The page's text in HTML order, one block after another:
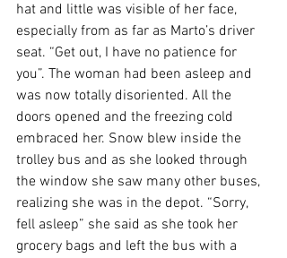
hat and little was visible of her face,
especially from as far as Marto’s driver
seat. “Get out, I have no patience for
you”. The woman had been asleep and
was now totally disoriented. All the
doors opened and the freezing cold
embraced her. Snow blew inside the
trolley bus and as she looked through
the window she saw many other buses,
realizing she was in the depot. “Sorry,
fell asleep” she said as she took her
grocery bags and left the bus with a